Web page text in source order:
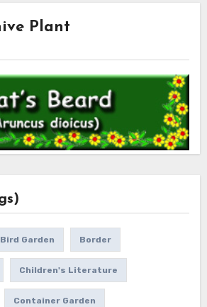
Plant
Bird Garden Border
Children's Literature
Container Garden